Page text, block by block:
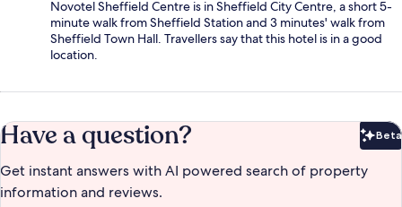
Novotel Sheffield Centre is in Sheffield City Centre, a short 5-
minute walk from Sheffield Station and 3 minutes' walk from
Sheffield Town Hall. Travellers say that this hotel is in a good
location.
Have a question? Beta
Get instant answers with AI powered search of property
information and reviews.